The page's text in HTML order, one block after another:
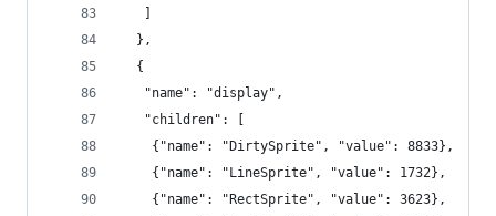
  },
  {
   "name": "display",
   "children": [
    {"name": "DirtySprite", "value": 8833},
    {"name": "LineSprite", "value": 1732},
    {"name": "RectSprite", "value": 3623},